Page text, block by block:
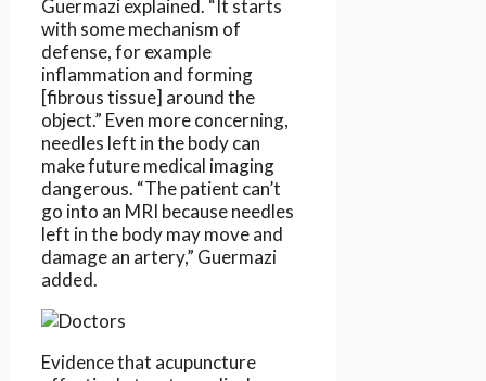
Guermazi explained. “It starts
with some mechanism of
defense, for example
inflammation and forming
[fibrous tissue] around the
object.” Even more concerning,
needles left in the body can
make future medical imaging
dangerous. “The patient can’t
go into an MRI because needles
left in the body may move and
damage an artery,” Guermazi
added.
Evidence that acupuncture